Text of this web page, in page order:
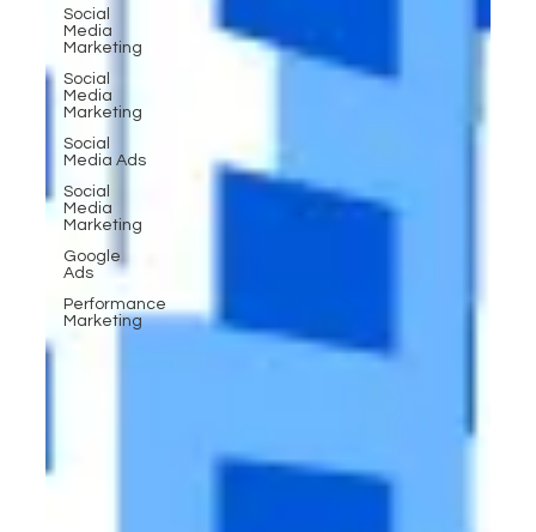
Social
Media
Marketing
Social
Media
Marketing
Social
Media Ads
Social
Media
Marketing
Google
Ads
Performance
Marketing